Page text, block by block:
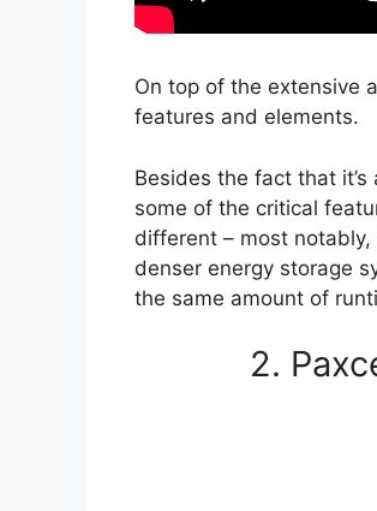
On top of the extensive
features and elements.
Besides the fact that
some of the critical
different – most notably,
denser energy storage
the same amount of
2.